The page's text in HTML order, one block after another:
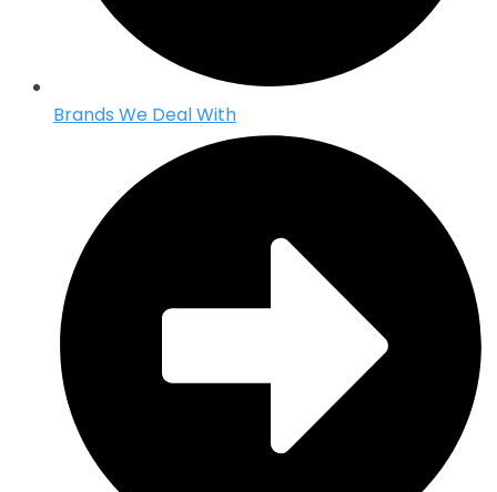
Brands We Deal With